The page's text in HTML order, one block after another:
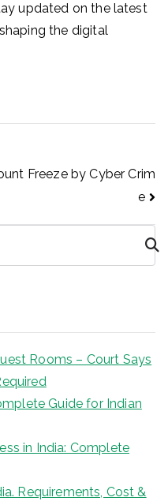
updated on the latest
the digital
Freeze by Cyber Crim
e
Rooms – Court Says
Guide for Indian
in India: Complete
Requirements, Cost &